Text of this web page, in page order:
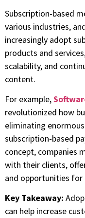
Subscription-based
various industries,
increasingly adopt
products and
scalability, and
content.
For example,
revolutionized how
eliminating
subscription-based
concept, companies
with their clients,
and opportunities for
Key Takeaway:
can help increase